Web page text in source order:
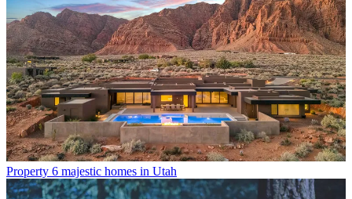
Property 6 majestic homes in Utah